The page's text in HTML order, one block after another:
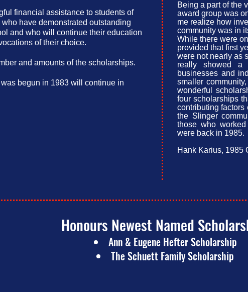
financial assistance to students of
have demonstrated outstanding
and who will continue their education
of their choice.
and amounts of the scholarships.
begun in 1983 will continue in
Being a part of the
award group was
me realize how
community was in
While there were
provided that first
were not nearly as
really showed a
businesses and
smaller
wonderful
four scholarships
contributing factors
the Slinger
those who
were back in 1985.
Hank Karius, 1985
Honours Newest Named
Ann & Eugene Hefter Scholarship
The Schuett Family Scholarship​